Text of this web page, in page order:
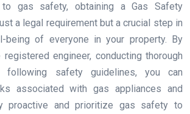
gas safety, obtaining a Gas Safety
a legal requirement but a crucial step in
being of everyone in your property. By
engineer, conducting thorough
following safety guidelines, you can
associated with gas appliances and
proactive and prioritize gas safety to